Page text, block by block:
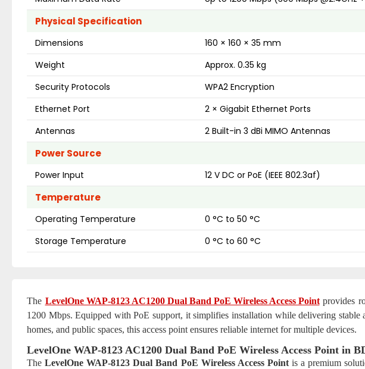
Physical Specification
Dimensions
160 × 160 × 35 mm
Weight
Approx. 0.35 kg
Security Protocols
WPA2 Encryption
Ethernet Port
2 × Gigabit Ethernet Ports
Antennas
2 Built-in 3 dBi MIMO Antennas
Power Source
Power Input 12 V DC or PoE (IEEE 802.3af)
Temperature
Operating Temperature
0 °C to 50 °C
Storage Temperature
0 °C to 60 °C
The LevelOne WAP-8123 AC1200 Dual Band PoE Wireless Access Pointprovides
1200 Mbps. Equipped with PoE support, it simplifies installation while delivering stable
homes, and public spaces, this access point ensures reliable internet for multiple devices.
LevelOne WAP-8123 AC1200 Dual Band PoE Wireless Access Point in
TheLevelOne WAP-8123 Dual Band PoE Wireless Access Pointis a premium